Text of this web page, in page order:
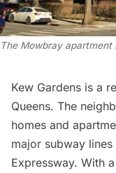
The Mowbray apartment
Kew Gardens is a
Queens. The
homes and
major subway
Expressway. With